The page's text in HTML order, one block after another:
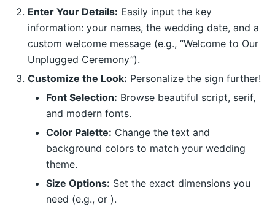
Enter Your Details: Easily input the key
information: your names, the wedding date, and a
custom welcome message (e.g., “Welcome to Our
Unplugged Ceremony”).
Customize the Look: Personalize the sign further!
Font Selection: Browse beautiful script, serif,
and modern fonts.
Color Palette: Change the text and
background colors to match your wedding
theme.
Size Options: Set the exact dimensions you
need (e.g., or ).